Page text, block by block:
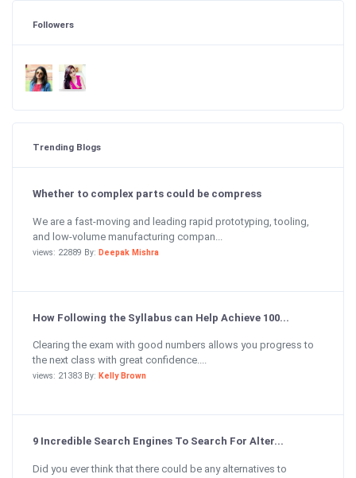
Followers
Trending Blogs
Whether to complex parts could be compress
We are a fast-moving and leading rapid prototyping, tooling,
and low-volume manufacturing compan...
views: 22889 By: Deepak Mishra
How Following the Syllabus can Help Achieve 100...
Clearing the exam with good numbers allows you progress to
the next class with great confidence....
views: 21383 By: Kelly Brown
9 Incredible Search Engines To Search For Alter...
Did you ever think that there could be any alternatives to